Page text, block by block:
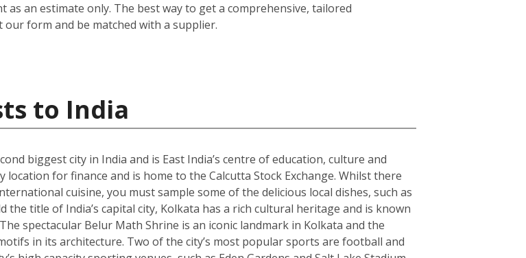
as an estimate only. The best way to get a comprehensive, tailored
form and be matched with a supplier.
to India
biggest city in India and is East India’s centre of education, culture and
location for finance and is home to the Calcutta Stock Exchange. Whilst there
cuisine, you must sample some of the delicious local dishes, such as
title of India’s capital city, Kolkata has a rich cultural heritage and is known
spectacular Belur Math Shrine is an iconic landmark in Kolkata and the
in its architecture. Two of the city’s most popular sports are football and